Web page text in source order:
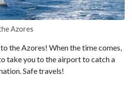
Azores
the Azores! When the time comes,
take you to the airport to catch a
Safe travels!